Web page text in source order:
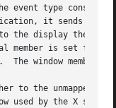
event type
it sends an
the display the
member is set from
The window member
to the unmapped
the event.	The window member is